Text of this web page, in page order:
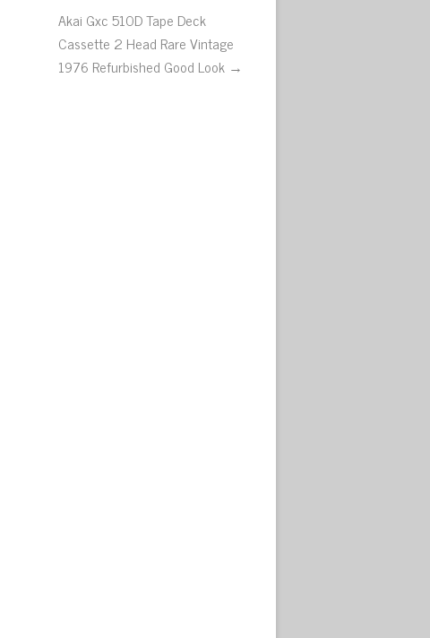
Akai Gxc 510D Tape Deck
Cassette 2 Head Rare Vintage
1976 Refurbished Good Look →